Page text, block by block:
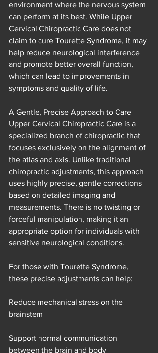
environment where the nervous system
can perform at its best. While Upper
Cervical Chiropractic Care does not
claim to cure Tourette Syndrome, it may
help reduce neurological interference
and promote better overall function,
which can lead to improvements in
symptoms and quality of life.
A Gentle, Precise Approach to Care
Upper Cervical Chiropractic Care is a
specialized branch of chiropractic that
focuses exclusively on the alignment of
the atlas and axis. Unlike traditional
chiropractic adjustments, this approach
uses highly precise, gentle corrections
based on detailed imaging and
measurements. There is no twisting or
forceful manipulation, making it an
appropriate option for individuals with
sensitive neurological conditions.
For those with Tourette Syndrome,
these precise adjustments can help:
Reduce mechanical stress on the
brainstem
Support normal communication
between the brain and body